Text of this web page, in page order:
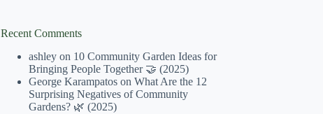
Recent Comments
ashley on 10 Community Garden Ideas for
Bringing People Together 🤝 (2025)
George Karampatos onWhat Are the 12
Surprising Negatives of Community
Gardens? 🌿 (2025)